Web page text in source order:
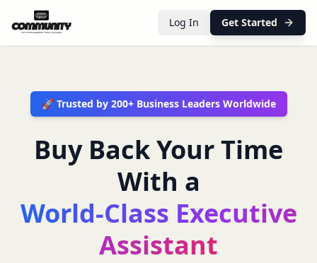
Log In Get Started
🚀 Trusted by 200+ Business Leaders Worldwide
Buy Back Your Time
With a
World-Class Executive
Assistant